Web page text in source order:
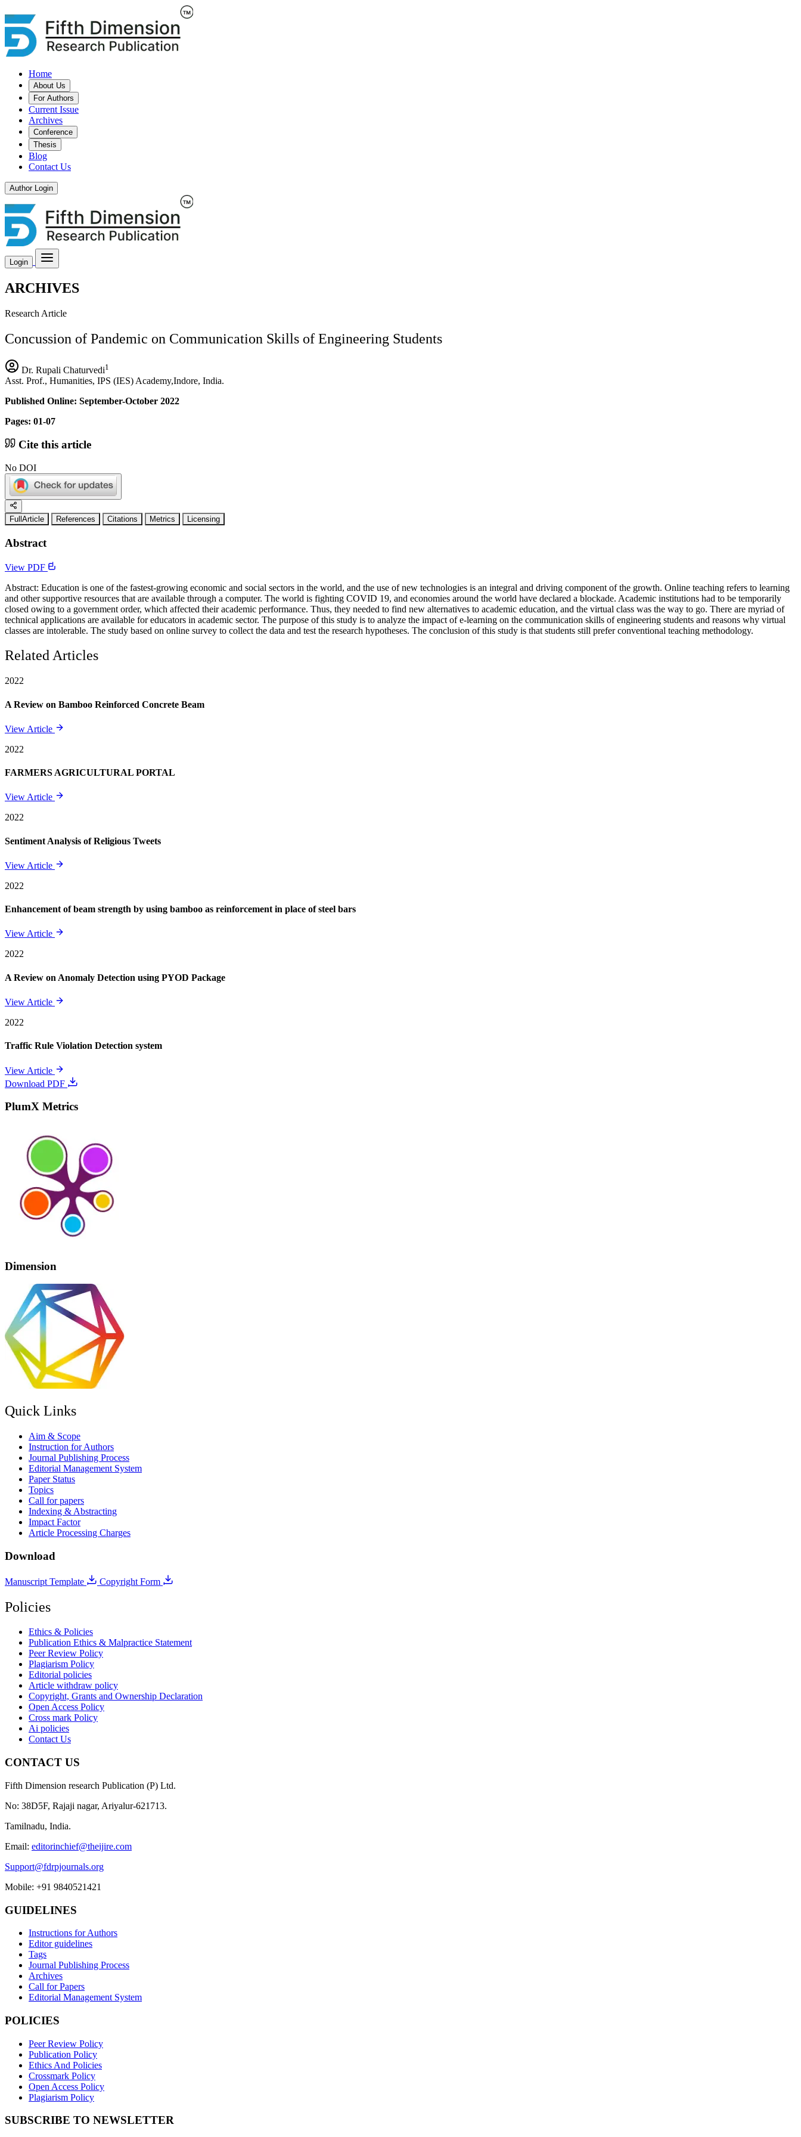
Home
About Us
For Authors
Current Issue
Archives
Conference
Thesis
Blog
Contact Us
Author Login
Login
ARCHIVES
Research Article
Concussion of Pandemic on Communication Skills of Engineering Students
Dr. Rupali Chaturvedi1
Asst. Prof., Humanities, IPS (IES) Academy,Indore, India.
Published Online: September-October 2022
Pages: 01-07
Cite this article
No DOI
FullArticle References Citations Metrics Licensing
Abstract
View PDF
Abstract: Education is one of the fastest-growing economic and social sectors in the world, and the use of new technologies is an integral and driving component of the growth. Online teaching refers to learning
and other supportive resources that are available through a computer. The world is fighting COVID 19, and economies around the world have declared a blockade. Academic institutions had to be temporarily
closed owing to a government order, which affected their academic performance. Thus, they needed to find new alternatives to academic education, and the virtual class was the way to go. There are myriad of
technical applications are available for educators in academic sector. The purpose of this study is to analyze the impact of e-learning on the communication skills of engineering students and reasons why virtual
classes are intolerable. The study based on online survey to collect the data and test the research hypotheses. The conclusion of this study is that students still prefer conventional teaching methodology.
Related Articles
2022
A Review on Bamboo Reinforced Concrete Beam
View Article
2022
FARMERS AGRICULTURAL PORTAL
View Article
2022
Sentiment Analysis of Religious Tweets
View Article
2022
Enhancement of beam strength by using bamboo as reinforcement in place of steel bars
View Article
2022
A Review on Anomaly Detection using PYOD Package
View Article
2022
Traffic Rule Violation Detection system
View Article
Download PDF
PlumX Metrics
Dimension
Quick Links
Aim & Scope
Instruction for Authors
Journal Publishing Process
Editorial Management System
Paper Status
Topics
Call for papers
Indexing & Abstracting
Impact Factor
Article Processing Charges
Download
Manuscript Template Copyright Form
Policies
Ethics & Policies
Publication Ethics & Malpractice Statement
Peer Review Policy
Plagiarism Policy
Editorial policies
Article withdraw policy
Copyright, Grants and Ownership Declaration
Open Access Policy
Cross mark Policy
Ai policies
Contact Us
CONTACT US
Fifth Dimension research Publication (P) Ltd.
No: 38D5F, Rajaji nagar, Ariyalur-621713.
Tamilnadu, India.
Email: editorinchief@theijire.com
Support@fdrpjournals.org
Mobile: +91 9840521421
GUIDELINES
Instructions for Authors
Editor guidelines
Tags
Journal Publishing Process
Archives
Call for Papers
Editorial Management System
POLICIES
Peer Review Policy
Publication Policy
Ethics And Policies
Crossmark Policy
Open Access Policy
Plagiarism Policy
SUBSCRIBE TO NEWSLETTER